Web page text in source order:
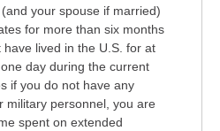
your spouse if married)
for more than six months
have lived in the U.S. for at
day during the current
if you do not have any
military personnel, you are
spent on extended